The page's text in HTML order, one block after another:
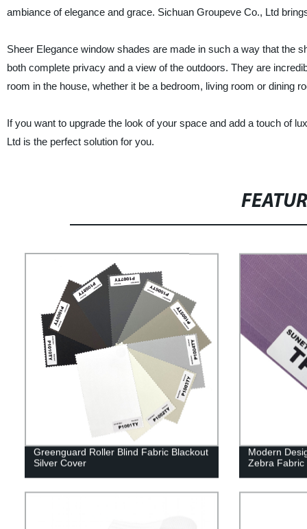
ambiance of elegance and grace. Sichuan Groupeve Co., Ltd
Sheer Elegance window shades are made in such a way that the
both complete privacy and a view of the outdoors. They are
room in the house, whether it be a bedroom, living room or dining
If you want to upgrade the look of your space and add a touch of
Ltd is the perfect solution for you.
Greenguard Roller Blind Fabric Blackout
Silver Cover
Modern
Zebra Fabric